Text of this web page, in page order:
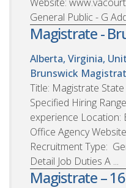
General Public - G
Magistrate -
Alberta, Virginia,
Brunswick
Title: Magistrate
Specified Hiring
experience Location:
Office Agency
Recruitment Type:
Detail Job Duties A ...
Magistrate –